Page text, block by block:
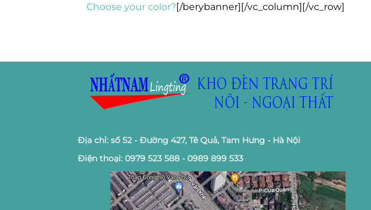
Choose your color?[/berybanner][/vc_column][/vc_row]
Địa chỉ: số 52 - Đường 427, Tê Quả, Tam Hưng - Hà Nội
Điện thoại: 0979 523 588 - 0989 899 533